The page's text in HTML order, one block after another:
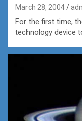
March 28, 2004
For the first time,
technology device